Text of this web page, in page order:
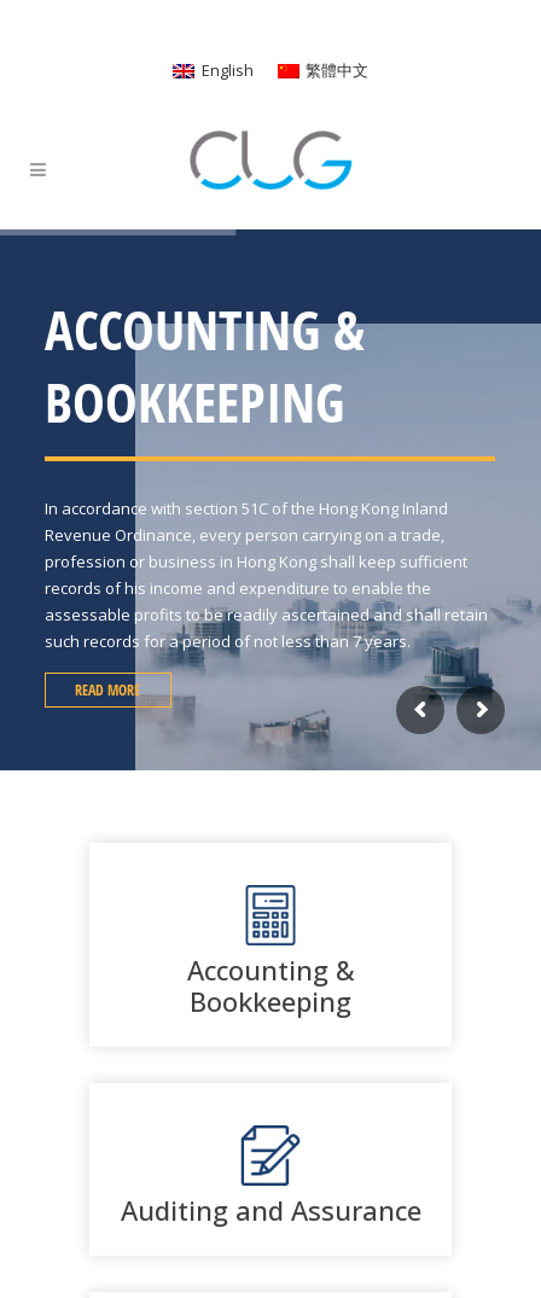
English 繁體中文
ACCOUNTING &
BOOKKEEPING
In accordance with section 51C of the Hong Kong Inland
Revenue Ordinance, every person carrying on a trade,
profession or business in Hong Kong shall keep sufficient
records of his income and expenditure to enable the
assessable profits to be readily ascertained and shall retain
such records for a period of not less than 7 years.
READ MORE
Accounting &
Bookkeeping
Auditing and Assurance